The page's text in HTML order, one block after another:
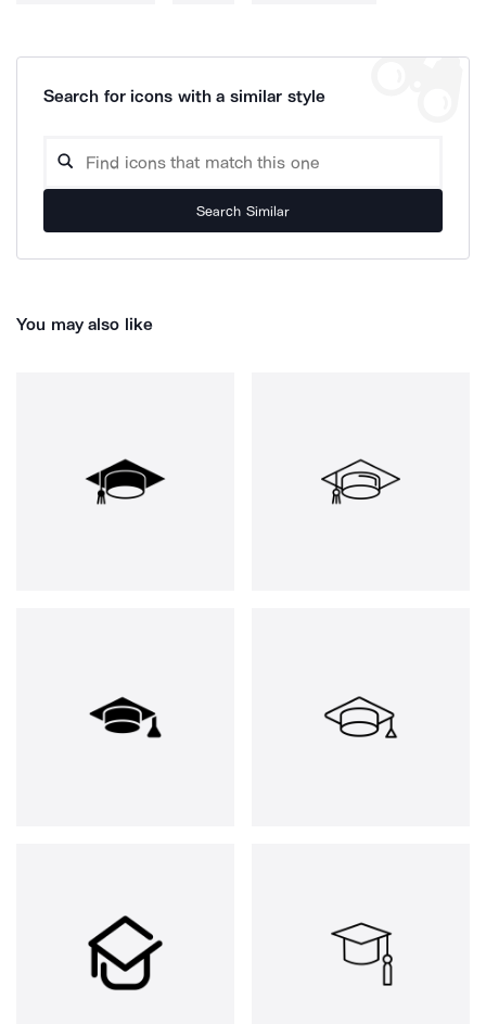
Search for icons with a similar style
Search Similar
You may also like